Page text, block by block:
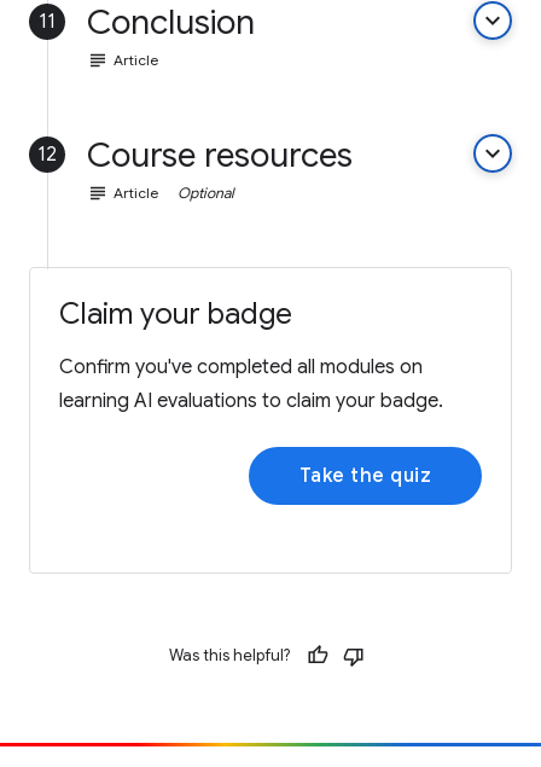
11 Conclusion keyboard_arrow_down
subject Article
12 Course resources keyboard_arrow_down
subject Article Optional
Claim your badge
Confirm you've completed all modules on
learning AI evaluations to claim your badge.
Take the quiz
Was this helpful?